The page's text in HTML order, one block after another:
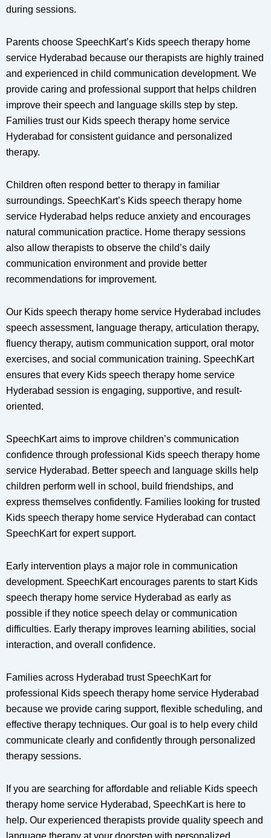
during sessions.
Parents choose SpeechKart’s Kids speech therapy home
service Hyderabad because our therapists are highly trained
and experienced in child communication development. We
provide caring and professional support that helps children
improve their speech and language skills step by step.
Families trust our Kids speech therapy home service
Hyderabad for consistent guidance and personalized
therapy.
Children often respond better to therapy in familiar
surroundings. SpeechKart’s Kids speech therapy home
service Hyderabad helps reduce anxiety and encourages
natural communication practice. Home therapy sessions
also allow therapists to observe the child’s daily
communication environment and provide better
recommendations for improvement.
Our Kids speech therapy home service Hyderabad includes
speech assessment, language therapy, articulation therapy,
fluency therapy, autism communication support, oral motor
exercises, and social communication training. SpeechKart
ensures that every Kids speech therapy home service
Hyderabad session is engaging, supportive, and result-
oriented.
SpeechKart aims to improve children’s communication
confidence through professional Kids speech therapy home
service Hyderabad. Better speech and language skills help
children perform well in school, build friendships, and
express themselves confidently. Families looking for trusted
Kids speech therapy home service Hyderabad can contact
SpeechKart for expert support.
Early intervention plays a major role in communication
development. SpeechKart encourages parents to start Kids
speech therapy home service Hyderabad as early as
possible if they notice speech delay or communication
difficulties. Early therapy improves learning abilities, social
interaction, and overall confidence.
Families across Hyderabad trust SpeechKart for
professional Kids speech therapy home service Hyderabad
because we provide caring support, flexible scheduling, and
effective therapy techniques. Our goal is to help every child
communicate clearly and confidently through personalized
therapy sessions.
If you are searching for affordable and reliable Kids speech
therapy home service Hyderabad, SpeechKart is here to
help. Our experienced therapists provide quality speech and